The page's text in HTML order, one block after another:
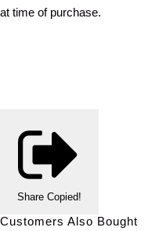
at time of purchase.
Share Copied!
Customers Also Bought